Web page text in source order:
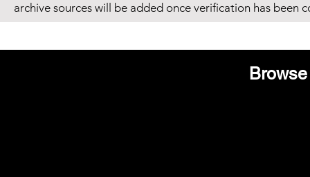
archive sources will be added once verification has been